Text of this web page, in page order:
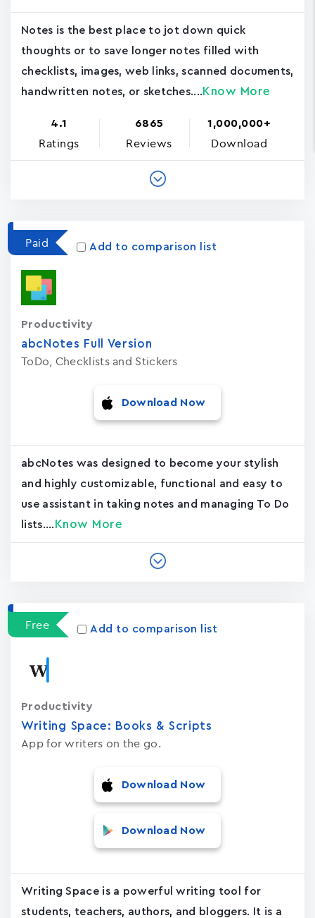
Notes is the best place to jot down quick
thoughts or to save longer notes filled with
checklists, images, web links, scanned documents,
handwritten notes, or sketches.... Know More
4.1
Ratings
6865
Reviews
1,000,000+
Download
Paid Add to comparison list
abcNotes Full Version
ToDo, Checklists and Stickers
Productivity
Download Now
abcNotes was designed to become your stylish
and highly customizable, functional and easy to
use assistant in taking notes and managing To Do
lists.... Know More
Free Add to comparison list
Writing Space: Books & Scripts
App for writers on the go.
Productivity
Download Now
Download Now
Writing Space is a powerful writing tool for
students, teachers, authors, and bloggers. It is a